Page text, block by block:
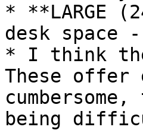
* **LARGE
desk space
* I think
These offer
being